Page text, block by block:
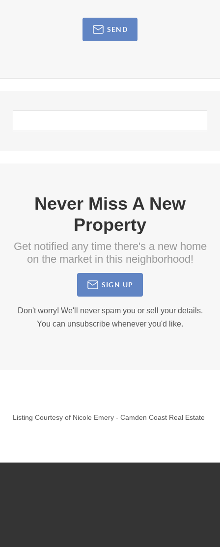
SEND
Never Miss A New
Property
Get notified any time there's a new home
on the market in this neighborhood!
SIGN UP
Don't worry! We'll never spam you or sell your details.
You can unsubscribe whenever you'd like.
Listing Courtesy of Nicole Emery -Camden Coast Real Estate